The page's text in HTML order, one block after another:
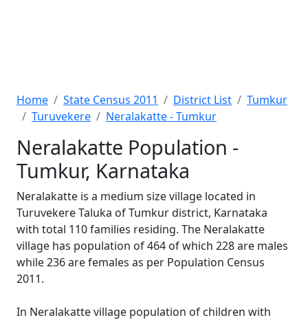
Home State Census 2011 District List
Tumkur
Turuvekere
Neralakatte - Tumkur
Neralakatte Population -
Tumkur, Karnataka
Neralakatte is a medium size village located in
Turuvekere Taluka of Tumkur district, Karnataka
with total 110 families residing. The Neralakatte
village has population of 464 of which 228 are males
while 236 are females as per Population Census
2011.
In Neralakatte village population of children with